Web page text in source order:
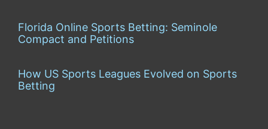
Florida Online Sports Betting: Seminole
Compact and Petitions
How US Sports Leagues Evolved on Sports
Betting